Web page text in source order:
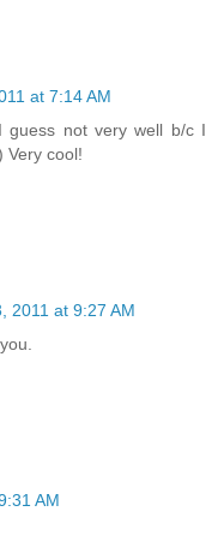
at 7:14 AM
guess not very well b/c I
Very cool!
2011 at 9:27 AM
AM